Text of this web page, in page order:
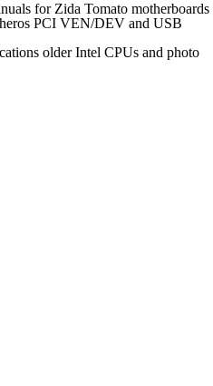
for Zida Tomato motherboards
PCI VEN/DEV and USB
older Intel CPUs and photo